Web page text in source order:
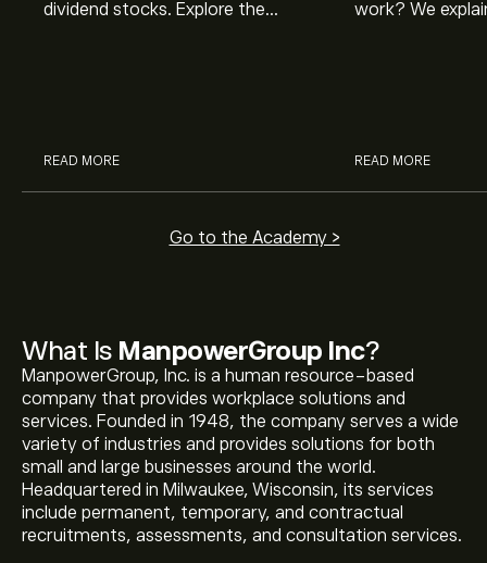
What Is ManpowerGroup Inc?
ManpowerGroup, Inc. is a human resource-based
company that provides workplace solutions and
services. Founded in 1948, the company serves a wide
variety of industries and provides solutions for both
small and large businesses around the world.
Headquartered in Milwaukee, Wisconsin, its services
include permanent, temporary, and contractual
recruitments, assessments, and consultation services.
dividend stocks. Explore the
READ MORE
work? We
READ MORE
Go to the Academy >